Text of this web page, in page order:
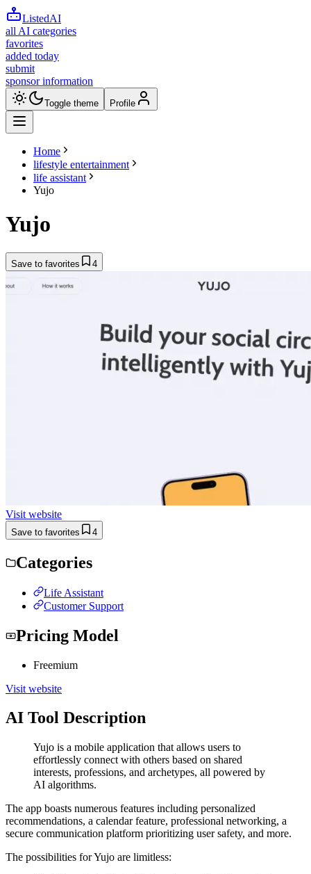
ListedAI
all AI categories
favorites
added today
submit
sponsor information
Toggle theme Profile
Home
lifestyle entertainment
life assistant
Yujo
Yujo
Save to favorites 4
Visit website
Save to favorites 4
Categories
Life Assistant
Customer Support
Pricing Model
Freemium
Visit website
AI Tool Description
Yujo is a mobile application that allows users to
effortlessly connect with others based on shared
interests, professions, and archetypes, all powered by
AI algorithms.
The app boasts numerous features including personalized
recommendations, a calendar feature, professional networking, a
secure communication platform prioritizing user safety, and more.
The possibilities for Yujo are limitless: